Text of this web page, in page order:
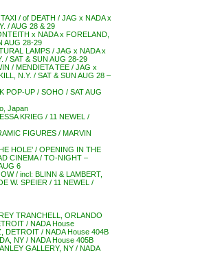
/ of DEATH / JAG x NADA x
/ AUG 28 & 29
x NADA x FORELAND,
AUG 28-29
LAMPS / JAG x NADA x
/ SAT & SUN AUG 28-29
/ MENDIETA TEE / JAG x
N.Y. / SAT & SUN AUG 28 –
POP-UP / SOHO / SAT AUG
Japan
KRIEG / 11 NEWEL /
FIGURES / MARVIN
HOLE’ / OPENING IN THE
CINEMA / TO-NIGHT –
6
/ incl: BLINN & LAMBERT,
W. SPEIER / 11 NEWEL /
TRANCHELL, ORLANDO
/ NADA House
DETROIT / NADA House 404B
NY / NADA House 405B
GALLERY, NY / NADA